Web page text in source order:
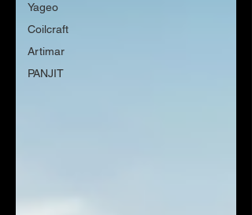
Yageo
Coilcraft
Artimar
PANJIT